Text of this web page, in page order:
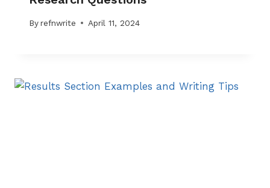
Byrefnwrite April 11, 2024